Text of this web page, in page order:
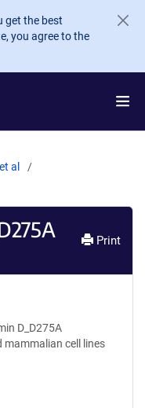
get the best
you agree to the
al
Print
D_D275A
mammalian cell lines